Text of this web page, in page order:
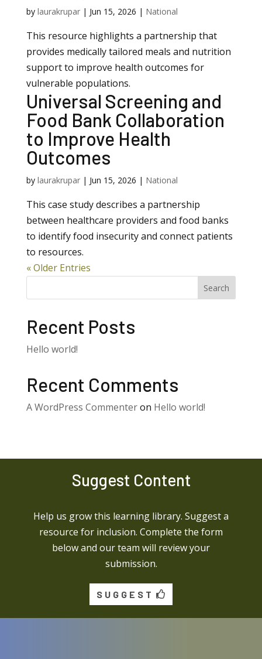
by laurakrupar| Jun 15, 2026 | National
This resource highlights a partnership that
provides medically tailored meals and nutrition
support to improve health outcomes for
vulnerable populations.
Universal Screening and
Food Bank Collaboration
to Improve Health
Outcomes
by laurakrupar| Jun 15, 2026 | National
This case study describes a partnership
between healthcare providers and food banks
to identify food insecurity and connect patients
to resources.
« Older Entries
Search
Recent Posts
Hello world!
Recent Comments
A WordPress Commenteron Hello world!
Suggest Content
Help us grow this learning library. Suggest a
resource for inclusion. Complete the form
below and our team will review your
submission.
SUGGEST